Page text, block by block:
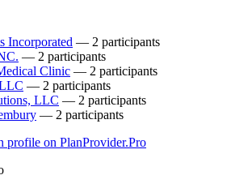
Incorporated — 2 participants
— 2 participants
Clinic — 2 participants
— 2 participants
LLC — 2 participants
— 2 participants
profile on PlanProvider.Pro